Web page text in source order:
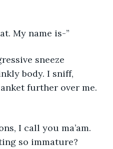
My name is-”
body. I sniff,
further over me.
so immature?